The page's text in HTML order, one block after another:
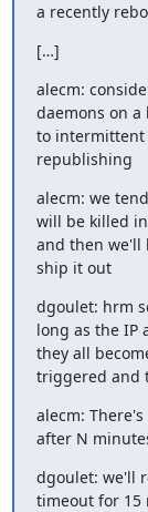
a recently
[…]
alecm:
daemons on
to intermittent
republishing
alecm: we
will be killed
and then we'll
ship it out
dgoulet: hrm
long as the IP
they all
triggered and
alecm:
after N
dgoulet: we'll
timeout for 15